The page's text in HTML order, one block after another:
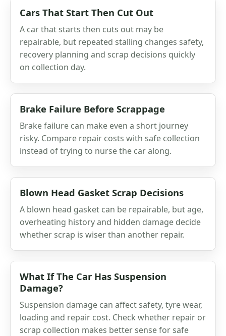
Cars That Start Then Cut Out
A car that starts then cuts out may be
repairable, but repeated stalling changes safety,
recovery planning and scrap decisions quickly
on collection day.
Brake Failure Before Scrappage
Brake failure can make even a short journey
risky. Compare repair costs with safe collection
instead of trying to nurse the car along.
Blown Head Gasket Scrap Decisions
A blown head gasket can be repairable, but age,
overheating history and hidden damage decide
whether scrap is wiser than another repair.
What If The Car Has Suspension
Damage?
Suspension damage can affect safety, tyre wear,
loading and repair cost. Check whether repair or
scrap collection makes better sense for safe